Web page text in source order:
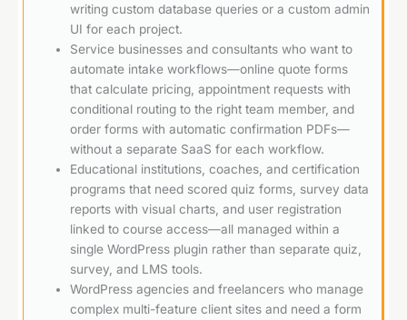
writing custom database queries or a custom admin
UI for each project.
Service businesses and consultants who want to
automate intake workflows—online quote forms
that calculate pricing, appointment requests with
conditional routing to the right team member, and
order forms with automatic confirmation PDFs—
without a separate SaaS for each workflow.
Educational institutions, coaches, and certification
programs that need scored quiz forms, survey data
reports with visual charts, and user registration
linked to course access—all managed within a
single WordPress plugin rather than separate quiz,
survey, and LMS tools.
WordPress agencies and freelancers who manage
complex multi-feature client sites and need a form